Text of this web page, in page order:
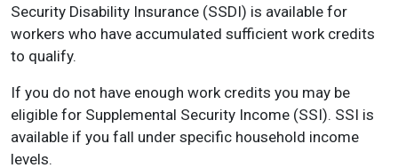
Security Disability Insurance (SSDI) is available for
workers who have accumulated sufficient work credits
to qualify.
If you do not have enough work credits you may be
eligible for Supplemental Security Income (SSI). SSI is
available if you fall under specific household income
levels.